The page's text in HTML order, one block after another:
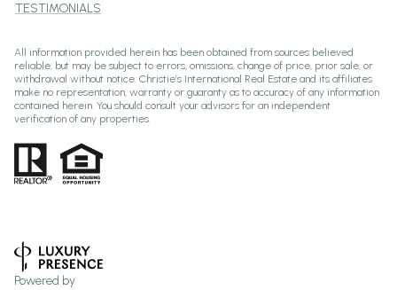
TESTIMONIALS
All information provided herein has been obtained from sources believed
reliable, but may be subject to errors, omissions, change of price, prior sale, or
withdrawal without notice. Christie’s International Real Estate and its affiliates
make no representation, warranty or guaranty as to accuracy of any information
contained herein. You should consult your advisors for an independent
verification of any properties.
Powered by